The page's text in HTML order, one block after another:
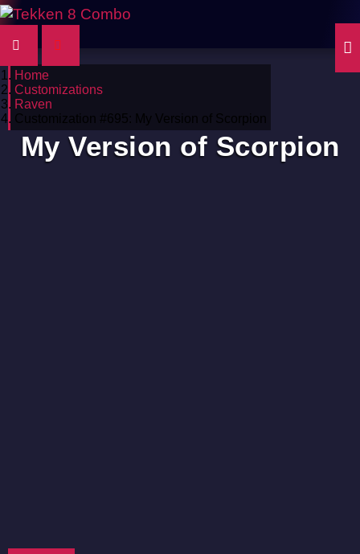
Home
Customizations
Raven
Customization #695: My Version of Scorpion
My Version of Scorpion